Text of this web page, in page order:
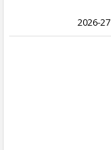
2026-